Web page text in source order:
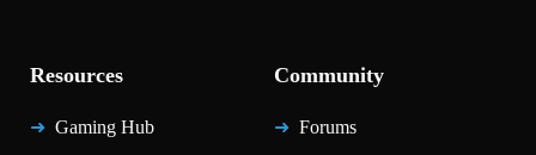
Resources
Gaming Hub
Community
Forums